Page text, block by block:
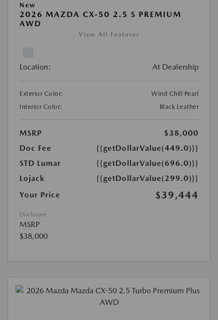
New
2026 MAZDA CX-50 2.5 S PREMIUM
AWD
View All Features
Location: At Dealership
Exterior Color:
Wind Chill Pearl
Interior Color:
Black Leather
MSRP
$38,000
Doc Fee
{{getDollarValue(449.0)}}
STD Lumar
{{getDollarValue(696.0)}}
Lojack
{{getDollarValue(299.0)}}
Your Price
$39,444
Disclosure
MSRP
$38,000